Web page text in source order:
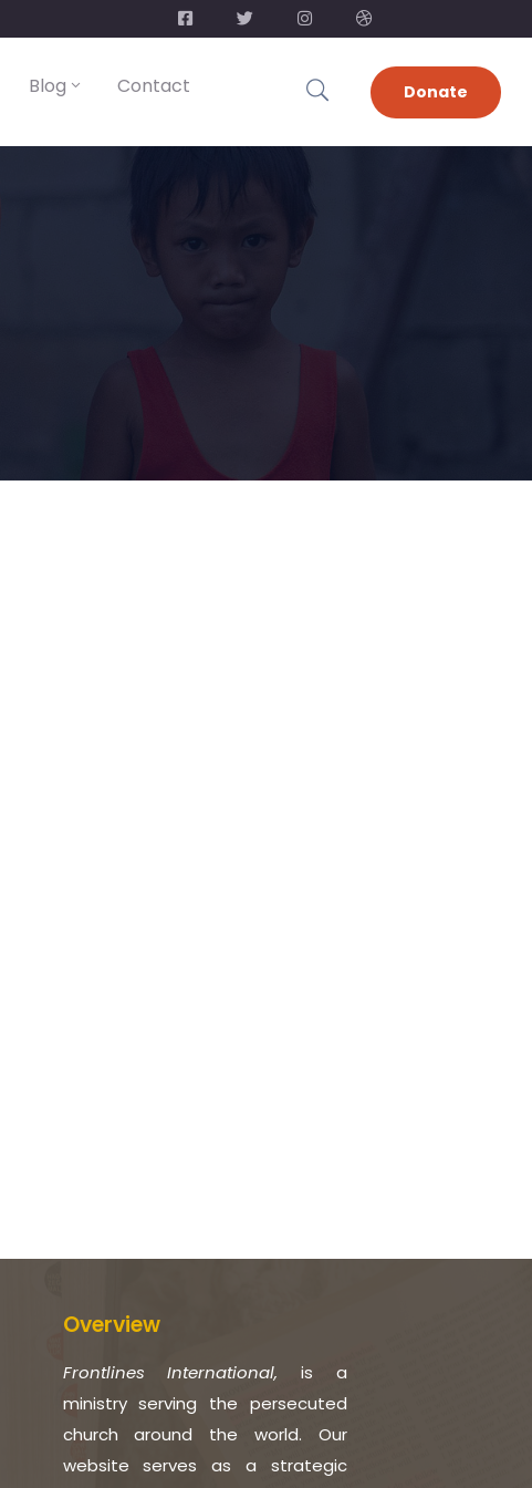
Blog Contact Donate
Overview
Frontlines International, is a
ministry serving the persecuted
church around the world. Our
website serves as a strategic